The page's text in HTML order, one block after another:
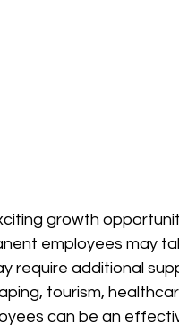
growth
employees may
require additional
tourism,
can be an